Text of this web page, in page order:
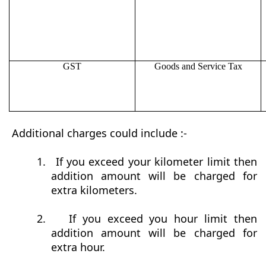
GST Goods and Service Tax
Additional charges could include :-
1.
If you exceed your kilometer limit then
addition amount will be charged for
extra kilometers.
2.
If you exceed you hour limit then
addition amount will be charged for
extra hour.